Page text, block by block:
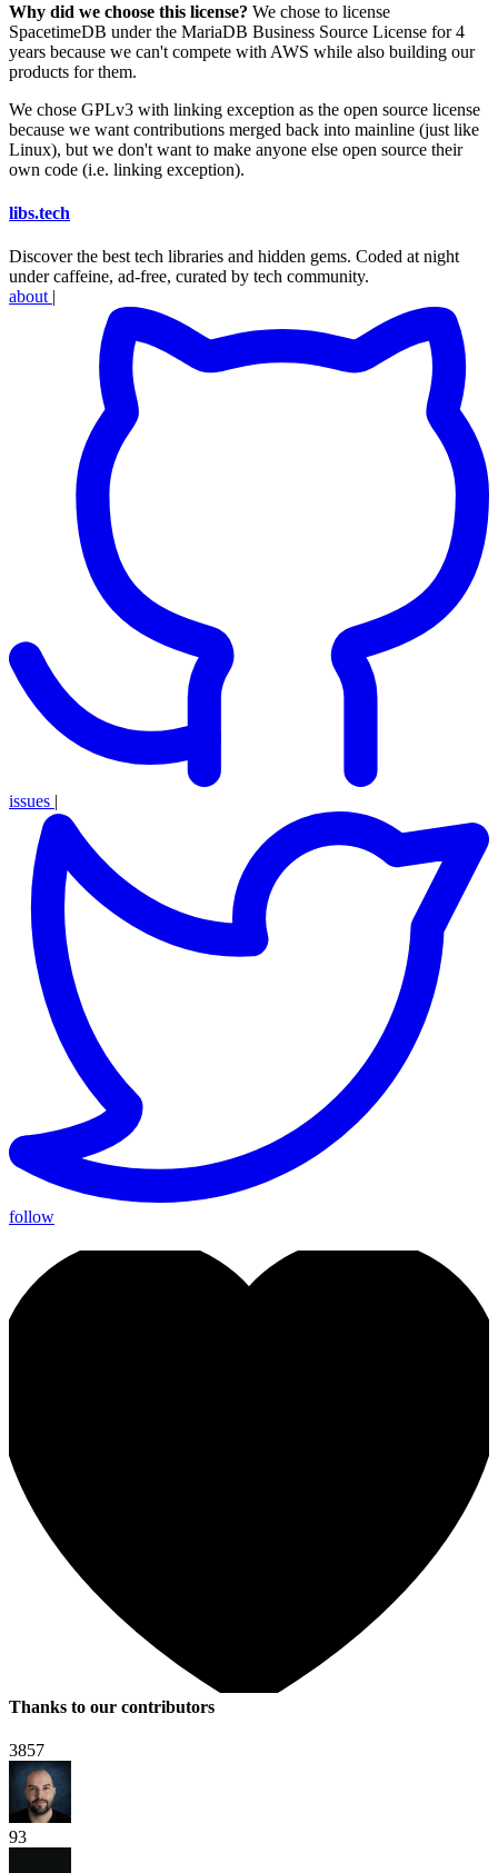
Why did we choose this license? We chose to license
SpacetimeDB under the MariaDB Business Source License for 4
years because we can't compete with AWS while also building our
products for them.
We chose GPLv3 with linking exception as the open source license
because we want contributions merged back into mainline (just like
Linux), but we don't want to make anyone else open source their
own code (i.e. linking exception).
libs.tech
Discover the best tech libraries and hidden gems. Coded at night
under caffeine, ad-free, curated by tech community.
about |
issues |
follow
Thanks to our contributors
3857
93